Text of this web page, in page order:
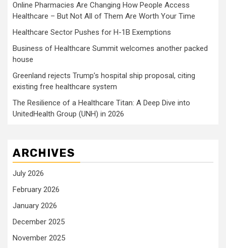
Online Pharmacies Are Changing How People Access
Healthcare – But Not All of Them Are Worth Your Time
Healthcare Sector Pushes for H-1B Exemptions
Business of Healthcare Summit welcomes another packed
house
Greenland rejects Trump’s hospital ship proposal, citing
existing free healthcare system
The Resilience of a Healthcare Titan: A Deep Dive into
UnitedHealth Group (UNH) in 2026
ARCHIVES
July 2026
February 2026
January 2026
December 2025
November 2025